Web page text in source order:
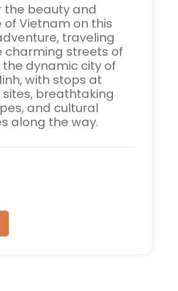
the beauty and
of Vietnam on this
traveling
charming streets of
the dynamic city of
with stops at
sites, breathtaking
and cultural
along the way.